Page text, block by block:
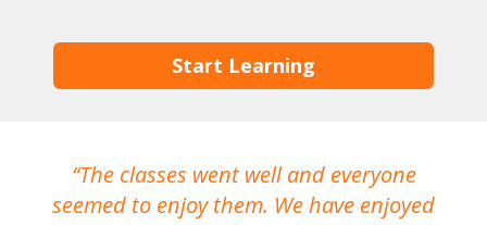
Start Learning
The classes went well and everyone
seemed to enjoy them. We have enjoyed